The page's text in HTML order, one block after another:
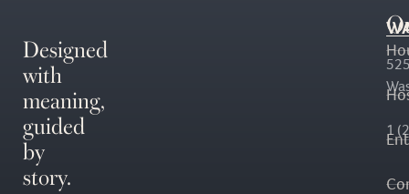
Designed
with
meaning,
guided
by
story.
1